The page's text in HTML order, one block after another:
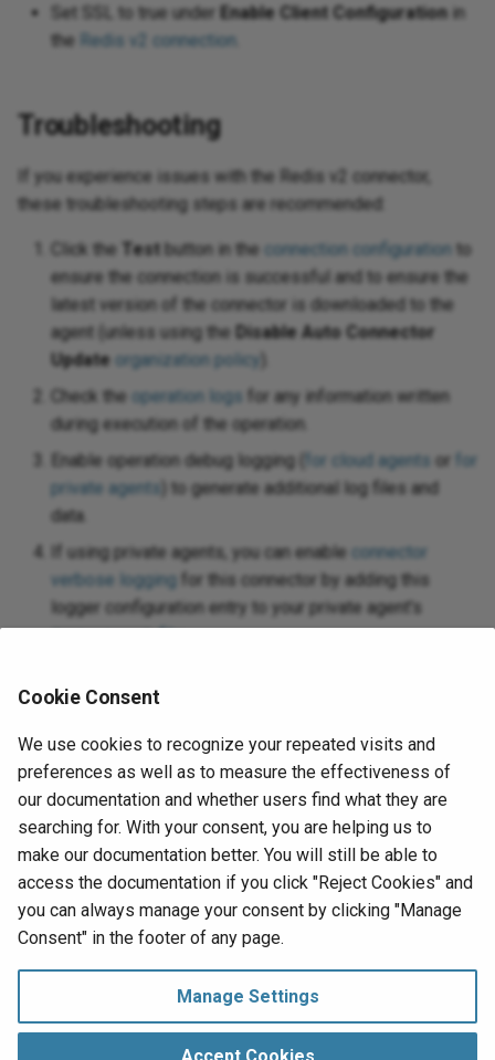
Set SSL to true under Enable Client Configuration in
the
Redis v2 connection
Troubleshooting
If you experience issues with the Redis v2 connector,
these troubleshooting steps are recommended:
Click the Test button in the connection configuration to
ensure the connection is successful and to ensure the
latest version of the connector is downloaded to the
agent (unless using the
Disable Auto Connector
Update organization policy
Check the operation logs for any information written
during execution of the operation.
Enable operation debug logging (
for cloud agents or
for
private agents
) to generate additional log files and
data.
If using private agents, you can enable connector
verbose logging for this connector by adding this
logger configuration entry to your private agent's
file:
<logger name=
For more information on connector verbose logging,
seeVerbose logging for connectors using Jitterbit
private agents
If using private agents, you can check theagent logs
for more information.
Redis v2
Cookie Consent
We use cookies to recognize your repeated visits and
preferences as well as to measure the effectiveness of
our documentation and whether users find what they are
searching for. With your consent, you are helping us to
make our documentation better. You will still be able to
access the documentation if you click "Reject Cookies" and
you can always manage your consent by clicking "Manage
Consent" in the footer of any page.
Manage Settings